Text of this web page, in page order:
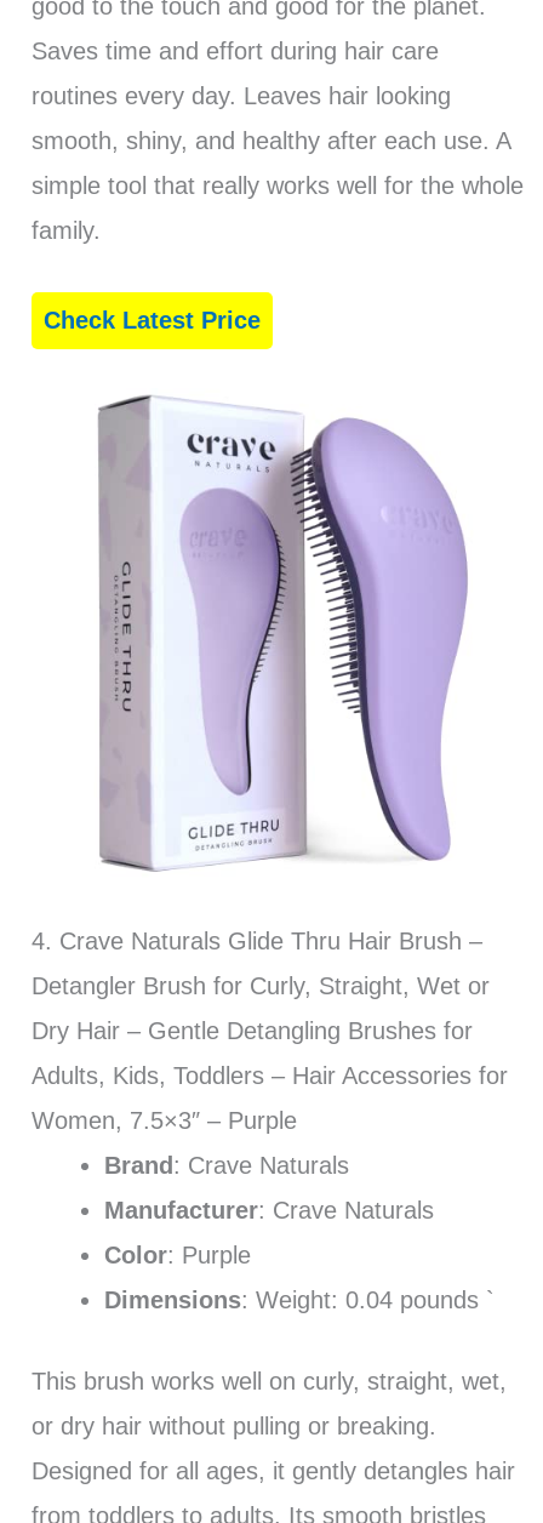
good to the touch and good for the planet.
Saves time and effort during hair care
routines every day. Leaves hair looking
smooth, shiny, and healthy after each use. A
simple tool that really works well for the whole
family.
Check Latest Price
4. Crave Naturals Glide Thru Hair Brush –
Detangler Brush for Curly, Straight, Wet or
Dry Hair – Gentle Detangling Brushes for
Adults, Kids, Toddlers – Hair Accessories for
Women, 7.5×3″ – Purple
Brand : Crave Naturals
Manufacturer: Crave Naturals
Color: Purple
Dimensions: Weight: 0.04 pounds `
This brush works well on curly, straight, wet,
or dry hair without pulling or breaking.
Designed for all ages, it gently detangles hair
from toddlers to adults. Its smooth bristles